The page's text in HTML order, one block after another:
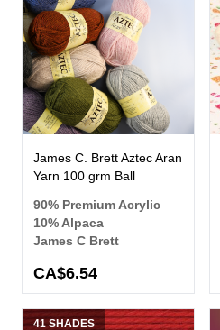
James C. Brett Aztec Aran
Yarn 100 grm Ball
90% Premium Acrylic
10% Alpaca
James C Brett
CA$6.54
41 SHADES